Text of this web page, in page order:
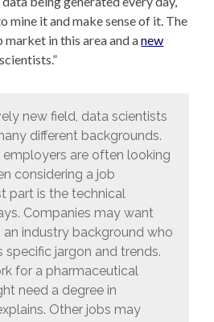
mine it and make sense of it. The
market in this area and anew
new field, data scientists
different backgrounds.
employers are often looking
considering a job
part is the technical
Companies may want
industry background who
specific jargon and trends.
for a pharmaceutical
need a degree in
Other jobs may